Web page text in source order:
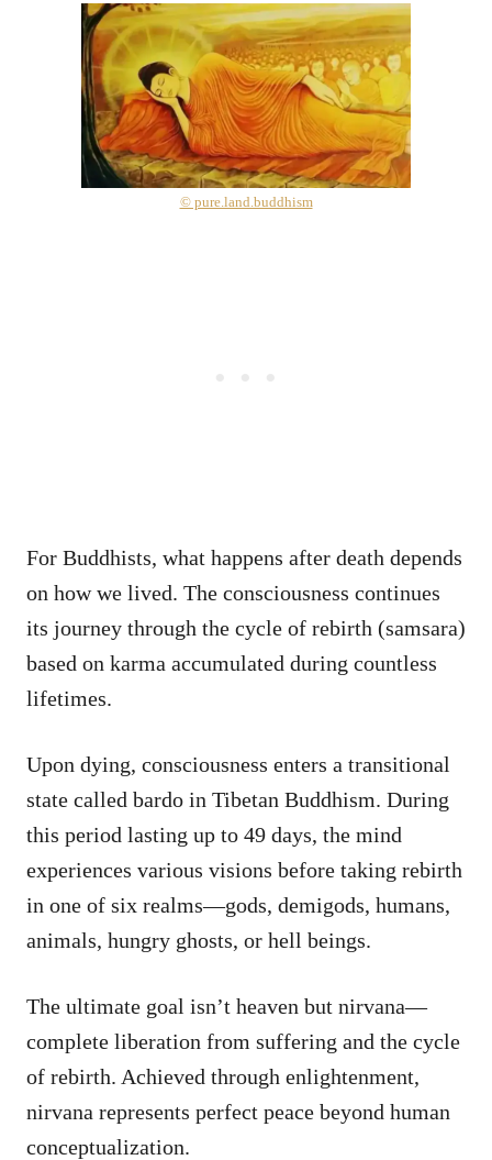
© pure.land.buddhism
For Buddhists, what happens after death depends
on how we lived. The consciousness continues
its journey through the cycle of rebirth (samsara)
based on karma accumulated during countless
lifetimes.
Upon dying, consciousness enters a transitional
state called bardo in Tibetan Buddhism. During
this period lasting up to 49 days, the mind
experiences various visions before taking rebirth
in one of six realms—gods, demigods, humans,
animals, hungry ghosts, or hell beings.
The ultimate goal isn’t heaven but nirvana—
complete liberation from suffering and the cycle
of rebirth. Achieved through enlightenment,
nirvana represents perfect peace beyond human
conceptualization.